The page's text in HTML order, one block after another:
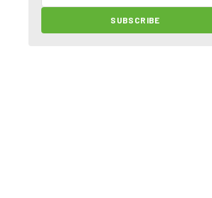
SUBSCRIBE